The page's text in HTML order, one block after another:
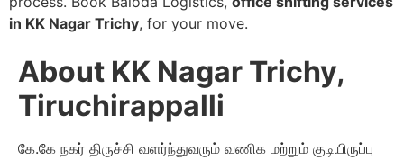
in KK Nagar Trichy, for your move.
About KK Nagar Trichy,
Tiruchirappalli
கே.கே நகர் திருச்சி வளர்ந்துவரும் வணிக மற்றும் குடியிருப்பு